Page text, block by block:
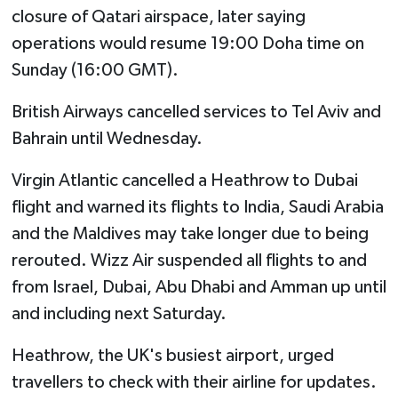
closure of Qatari airspace, later saying
operations would resume 19:00 Doha time on
Sunday (16:00 GMT).
British Airways cancelled services to Tel Aviv and
Bahrain until Wednesday.
Virgin Atlantic cancelled a Heathrow to Dubai
flight and warned its flights to India, Saudi Arabia
and the Maldives may take longer due to being
rerouted. Wizz Air suspended all flights to and
from Israel, Dubai, Abu Dhabi and Amman up until
and including next Saturday.
Heathrow, the UK's busiest airport, urged
travellers to check with their airline for updates.